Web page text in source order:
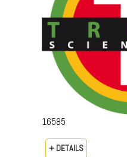
16585
+ DETAILS